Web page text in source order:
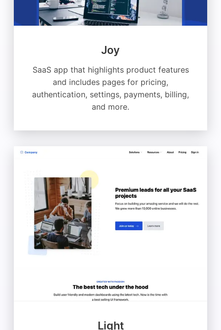
Joy
SaaS app that highlights product features
and includes pages for pricing,
authentication, settings, payments, billing,
and more.
Light